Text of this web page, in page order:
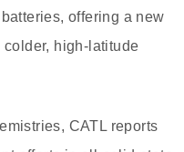
offering a new
high-latitude
CATL reports